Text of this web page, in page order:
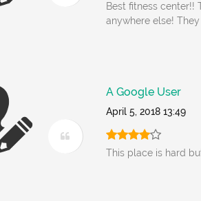
Best fitness center!!
anywhere else!
A Google User
April 5, 2018 13:49
This place is hard